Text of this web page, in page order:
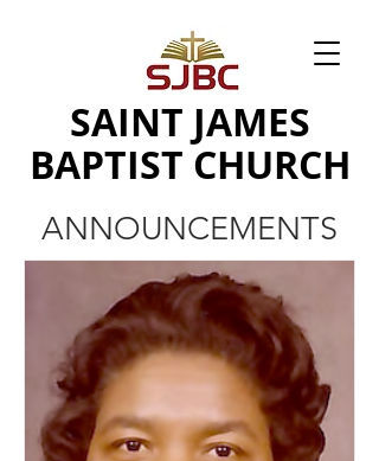
SAINT JAMES
BAPTIST CHURCH
ANNOUNCEMENTS